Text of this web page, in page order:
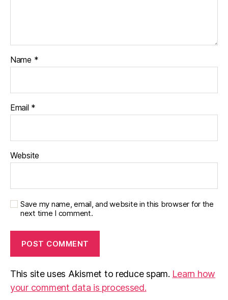
Name *
Email *
Website
Save my name, email, and website in this browser for the
next time I comment.
This site uses Akismet to reduce spam. Learn how
your comment data is processed.